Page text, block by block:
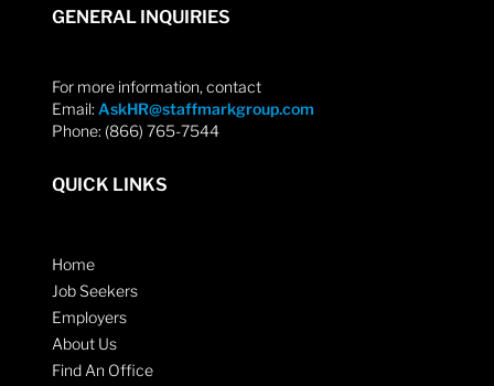
GENERAL INQUIRIES
For more information, contact
Email: AskHR@staffmarkgroup.com
Phone: (866) 765-7544
QUICK LINKS
Home
Job Seekers
Employers
About Us
Find An Office